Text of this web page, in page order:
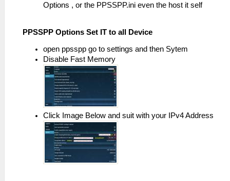
Options , or the PPSSPP.ini even the host it self
PPSSPP Options Set IT to all Device
open ppsspp go to settings and then Sytem
Disable Fast Memory
Click Image Below and suit with your IPv4 Address